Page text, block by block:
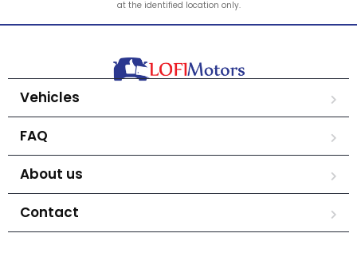
at the identified location only.
Vehicles
FAQ
About us
Contact